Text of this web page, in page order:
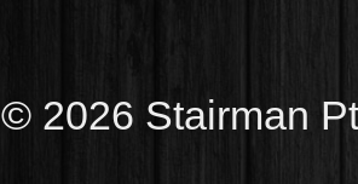
© 2026 Stairman